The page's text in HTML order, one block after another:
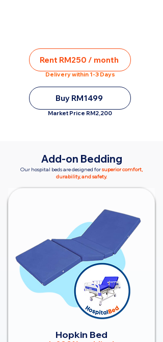
Buy RM1499
Market Price RM2,200
Rent RM250 / month
Delivery within 1-3 Days
Add-on Bedding
Our hospital beds are designed forsuperior comfort,
durability, and safety.
Hopkin Bed